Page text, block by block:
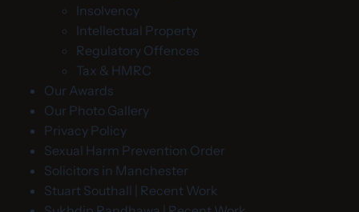
Insolvency
Intellectual Property
Regulatory Offences
Tax & HMRC
Our Awards
Our Photo Gallery
Privacy Policy
Sexual Harm Prevention Order
Solicitors in Manchester
Stuart Southall | Recent Work